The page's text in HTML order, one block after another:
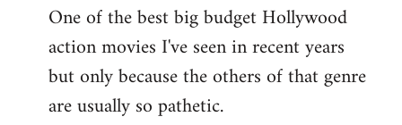
One of the best big budget Hollywood
action movies I've seen in recent years
but only because the others of that genre
are usually so pathetic.